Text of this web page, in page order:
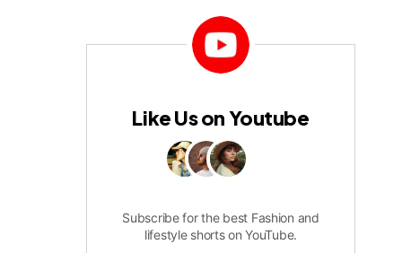
Like Us on Youtube
Subscribe for the best Fashion and
lifestyle shorts on YouTube.